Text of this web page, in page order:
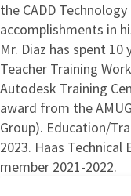
the CADD
accomplishments in
Mr. Diaz has spent
Teacher Training
Autodesk Training
award from the
Group). Education/
2023. Haas Technical
member 2021-2022.